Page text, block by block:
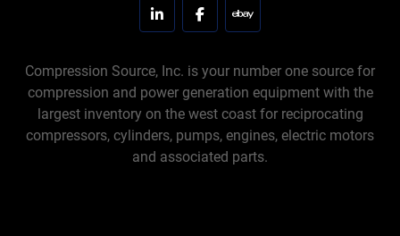
linkedinfacebookebay
Compression Source, Inc. is your number one source for
compression and power generation equipment with the
largest inventory on the west coast for reciprocating
compressors, cylinders, pumps, engines, electric motors
and associated parts.